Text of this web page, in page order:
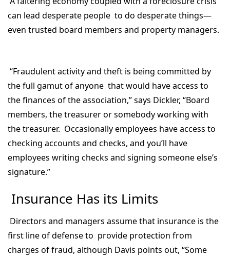
can lead desperate people to do desperate things—
even trusted board members and property managers.
“Fraudulent activity and theft is being committed by
the full gamut of anyone that would have access to
the finances of the association,” says Dickler, “Board
members, the treasurer or somebody working with
the treasurer. Occasionally employees have access to
checking accounts and checks, and you’ll have
employees writing checks and signing someone else’s
signature.”
Insurance Has its Limits
Directors and managers assume that insurance is the
first line of defense to provide protection from
charges of fraud, although Davis points out, “Some